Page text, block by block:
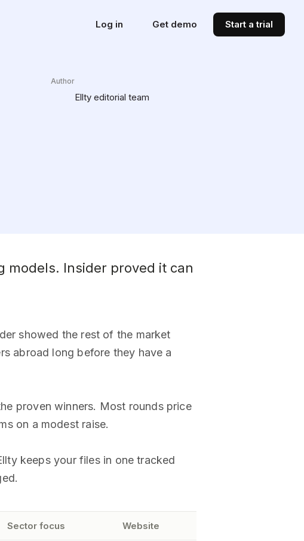
Log in Get demo Start a trial
Author
Ellty editorial team
models. Insider proved it can
showed the rest of the market
abroad long before they have a
proven winners. Most rounds price
on a modest raise.
keeps your files in one tracked
Sector focus Website